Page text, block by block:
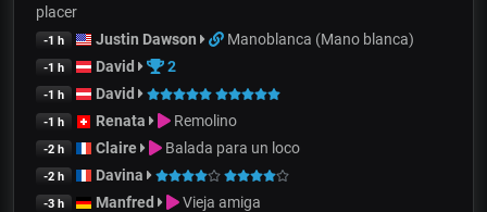
placer
-1 h Justin Dawson Manoblanca (Mano blanca)
-1 h David 2
-1 h David
-1 h Renata Remolino
-2 h Claire Balada para un loco
-2 h Davina
-3 h Manfred Vieja amiga